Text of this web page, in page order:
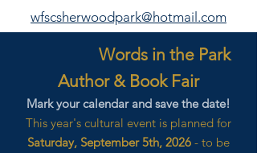
wfscsherwoodpark@hotmail.com
Words in the Park
Author & Book Fair
Mark your calendar and save the date!
This year's cultural event is planned for
Saturday, September 5th, 2026 - to be